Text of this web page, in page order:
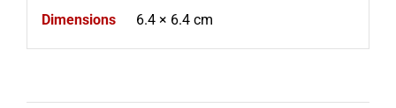
Dimensions 6.4 × 6.4 cm